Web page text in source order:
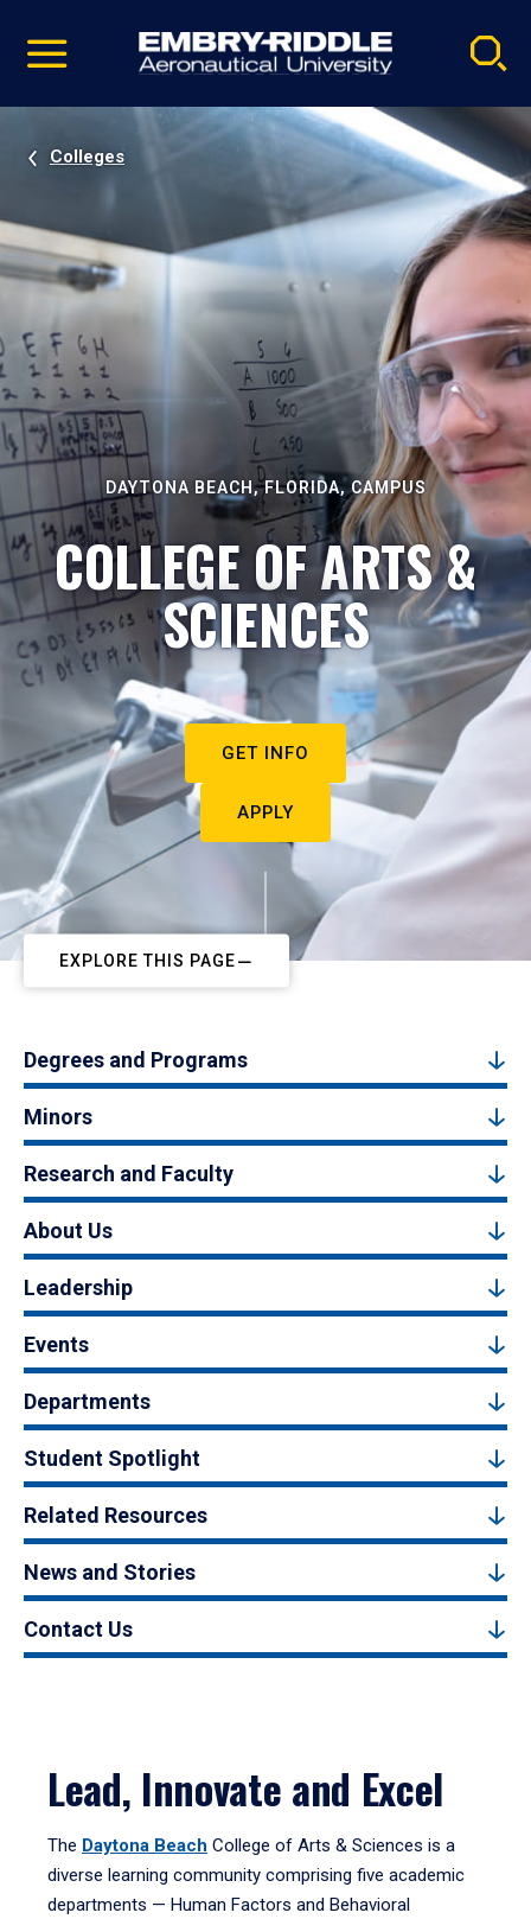
video
Navigation
Colleges
DAYTONA BEACH, FLORIDA, CAMPUS
COLLEGE OF ARTS &
SCIENCES
GET INFO
APPLY
EXPLORE THIS PAGE
Degrees and Programs
Minors
Research and Faculty
About Us
Leadership
Events
Departments
Student Spotlight
Related Resources
News and Stories
Contact Us
Lead, Innovate and Excel
The Daytona Beach College of Arts & Sciences is a
diverse learning community comprising five academic
departments — Human Factors and Behavioral